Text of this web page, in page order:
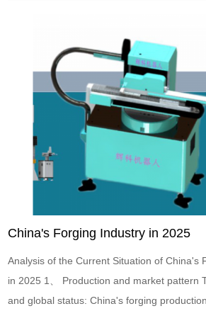
China's Forging Industry in 2025
Analysis of the Current Situation of China's
in 2025 1、 Production and market pattern Total production
and global status: China's forging production has been